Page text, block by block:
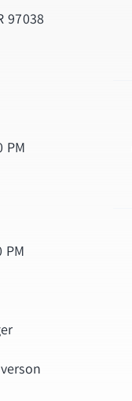
97038
PM
PM